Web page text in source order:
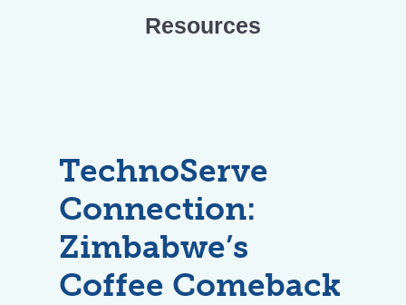
Resources
TechnoServe
Connection:
Zimbabwe’s
Coffee Comeback